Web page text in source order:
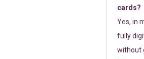
cards?
Yes, in
fully
without